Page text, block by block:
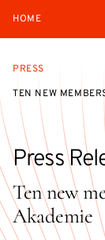
HOME
PRESS
TEN NEW
Ten new
Akademie
Press